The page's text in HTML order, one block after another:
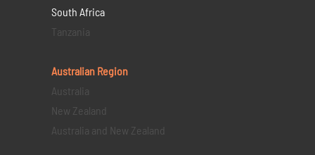
South Africa
Tanzania
Australian Region
Australia
New Zealand
Australia and New Zealand